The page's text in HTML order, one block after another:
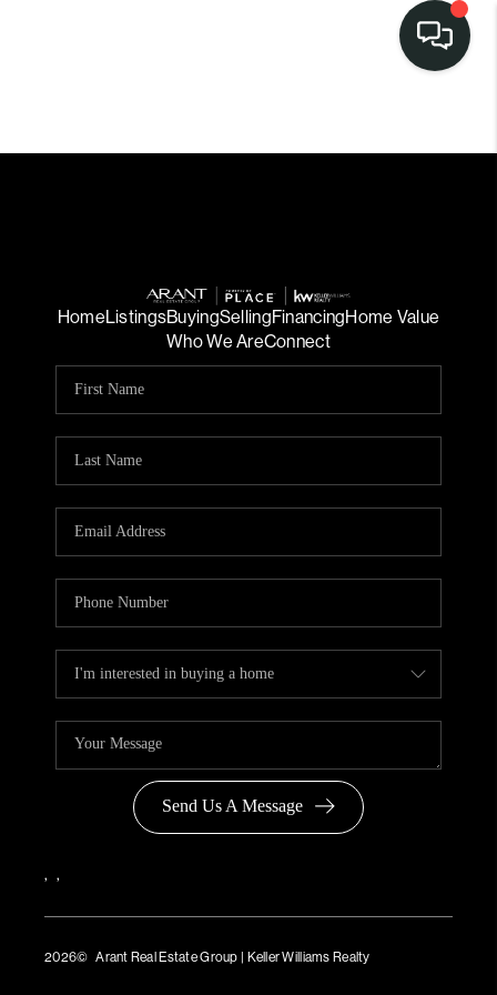
HomeListingsBuyingSellingFinancingHome Value
Who We AreConnect
Send Us A Message
, ,
2026© Arant Real Estate Group | Keller Williams Realty